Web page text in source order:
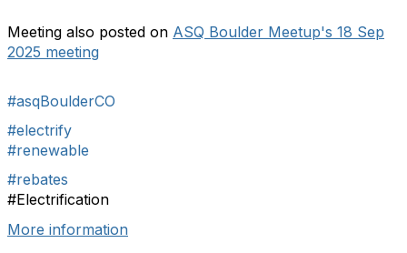
Meeting also posted on ASQ Boulder Meetup's 18 Sep
2025 meeting
#asqBoulderCO
#electrify
#renewable
#rebates
#Electrification
More information